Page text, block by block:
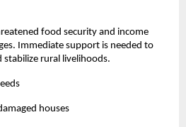
food security and income
Immediate support is needed to
rural livelihoods.
houses